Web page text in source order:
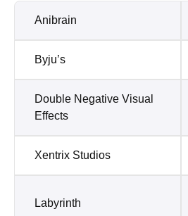
Anibrain
Byju’s
Double Negative Visual
Effects
Xentrix Studios
Labyrinth